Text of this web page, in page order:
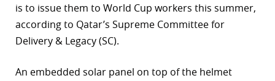
is to issue them to World Cup workers this summer,
according to Qatar’s Supreme Committee for
Delivery & Legacy (SC).
An embedded solar panel on top of the helmet